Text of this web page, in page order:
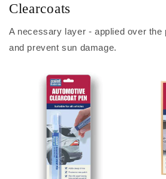
Clearcoats
A necessary layer - applied over the
and prevent sun damage.